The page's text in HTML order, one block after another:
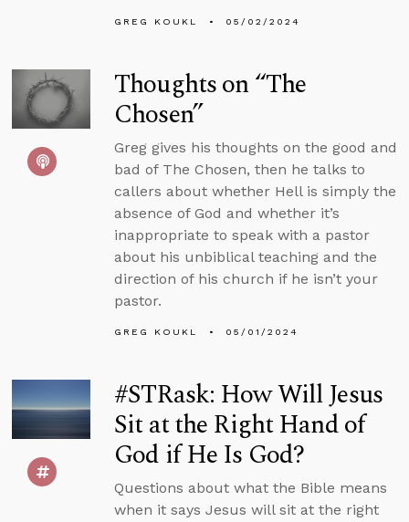
GREG KOUKL 05/02/2024
Thoughts on “The
Chosen”
Greg gives his thoughts on the good and
bad of The Chosen, then he talks to
callers about whether Hell is simply the
absence of God and whether it’s
inappropriate to speak with a pastor
about his unbiblical teaching and the
direction of his church if he isn’t your
pastor.
GREG KOUKL 05/01/2024
#STRask: How Will Jesus
Sit at the Right Hand of
God if He Is God?
Questions about what the Bible means
when it says Jesus will sit at the right